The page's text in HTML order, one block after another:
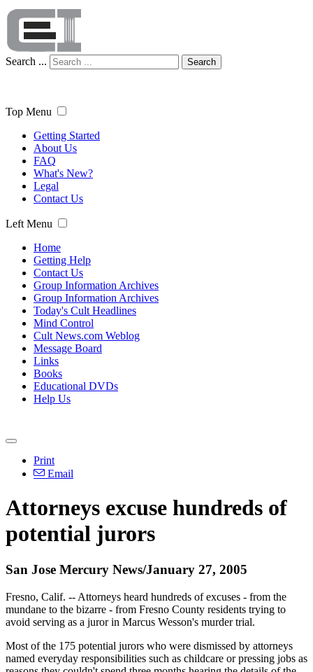
Search ... Search
Top Menu
Getting Started
About Us
FAQ
What's New?
Legal
Contact Us
Left Menu
Home
Getting Help
Contact Us
Group Information Archives
Group Information Archives
Today's Cult Headlines
Mind Control
Cult News.com Weblog
Message Board
Links
Books
Educational DVDs
Help Us
Print
Email
Attorneys excuse hundreds of
potential jurors
San Jose Mercury News/January 27, 2005
Fresno, Calif. -- Attorneys heard hundreds of excuses - from the
mundane to the bizarre - from Fresno County residents trying to
avoid serving as a juror in Marcus Wesson's murder trial.
Most of the 175 potential jurors who were dismissed by attorneys
named everyday responsibilities such as childcare or pressing jobs as